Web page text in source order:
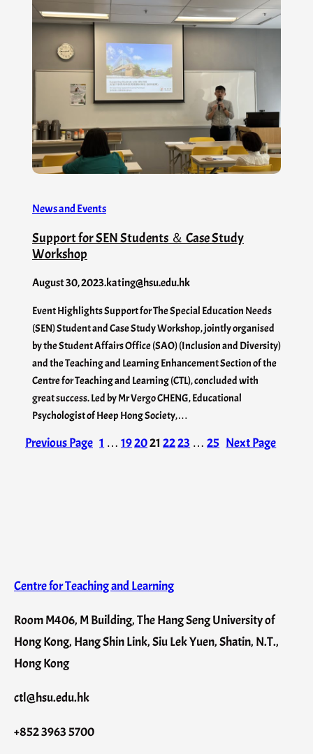
News and Events
Support for SEN Students ＆ Case Study
Workshop
August 30, 2023.kating@hsu.edu.hk
Event Highlights Support for The Special Education Needs
(SEN) Student and Case Study Workshop, jointly organised
by the Student Affairs Office (SAO) (Inclusion and Diversity)
and the Teaching and Learning Enhancement Section of the
Centre for Teaching and Learning (CTL), concluded with
great success. Led by Mr Vergo CHENG, Educational
Psychologist of Heep Hong Society,…
Previous Page 1 … 192021 2223 … 25 Next Page
Centre for Teaching and Learning
Room M406, M Building, The Hang Seng University of
Hong Kong, Hang Shin Link, Siu Lek Yuen, Shatin, N.T.,
Hong Kong
ctl@hsu.edu.hk
+852 3963 5700